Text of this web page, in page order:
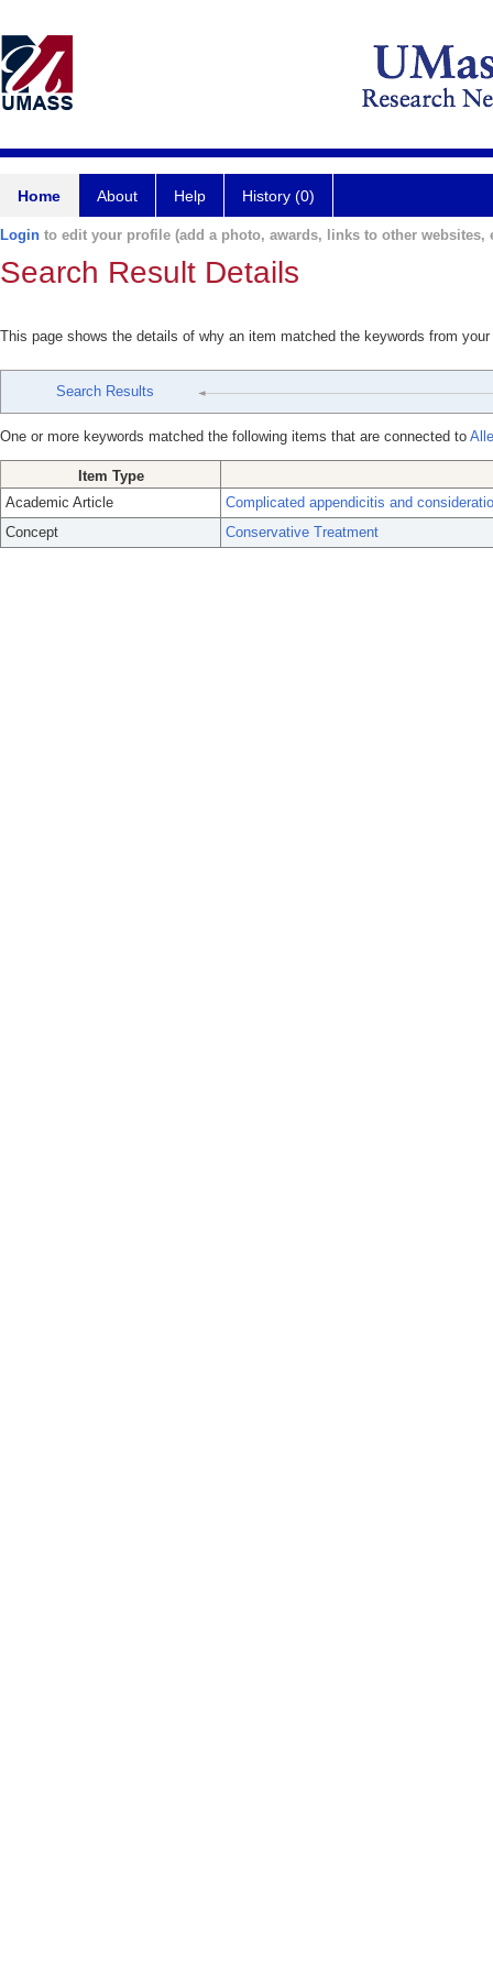
Home About Help History (0)
Login to edit your profile (add a photo, awards, links to other websites,
Search Result Details
This page shows the details of why an item matched the keywords from
Search Results
One or more keywords matched the following items that are connected to
Item Type
Academic Article
Complicated appendicitis and
Concept
Conservative Treatment